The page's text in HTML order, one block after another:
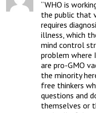
“WHO is
the public that
requires
illness, which
mind control
problem where
are pro-GMO
the minority
free thinkers
questions and
themselves or